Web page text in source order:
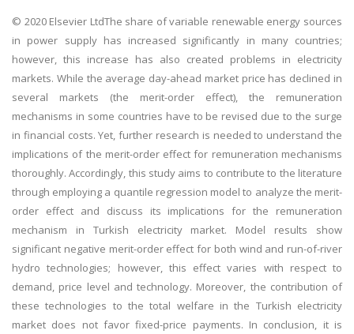
© 2020 Elsevier LtdThe share of variable renewable energy sources
in power supply has increased significantly in many countries;
however, this increase has also created problems in electricity
markets. While the average day-ahead market price has declined in
several markets (the merit-order effect), the remuneration
mechanisms in some countries have to be revised due to the surge
in financial costs. Yet, further research is needed to understand the
implications of the merit-order effect for remuneration mechanisms
thoroughly. Accordingly, this study aims to contribute to the literature
through employing a quantile regression model to analyze the merit-
order effect and discuss its implications for the remuneration
mechanism in Turkish electricity market. Model results show
significant negative merit-order effect for both wind and run-of-river
hydro technologies; however, this effect varies with respect to
demand, price level and technology. Moreover, the contribution of
these technologies to the total welfare in the Turkish electricity
market does not favor fixed-price payments. In conclusion, it is